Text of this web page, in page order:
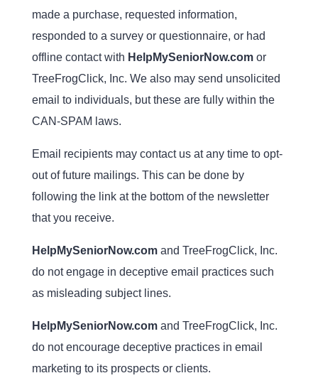
made a purchase, requested information,
responded to a survey or questionnaire, or had
offline contact with HelpMySeniorNow.comor
TreeFrogClick, Inc. We also may send unsolicited
email to individuals, but these are fully within the
CAN-SPAM laws.
Email recipients may contact us at any time to opt-
out of future mailings. This can be done by
following the link at the bottom of the newsletter
that you receive.
HelpMySeniorNow.comand TreeFrogClick, Inc.
do not engage in deceptive email practices such
as misleading subject lines.
HelpMySeniorNow.comand TreeFrogClick, Inc.
do not encourage deceptive practices in email
marketing to its prospects or clients.